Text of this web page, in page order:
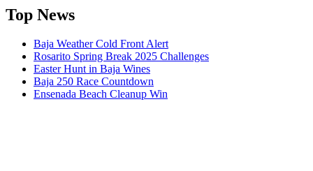
Top News
Baja Weather Cold Front Alert
Rosarito Spring Break 2025 Challenges
Easter Hunt in Baja Wines
Baja 250 Race Countdown
Ensenada Beach Cleanup Win